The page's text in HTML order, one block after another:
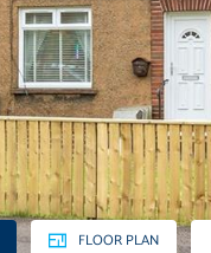
FLOOR PLAN